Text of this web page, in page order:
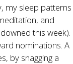
my sleep patterns
and
this week).
nominations. A
by snagging a